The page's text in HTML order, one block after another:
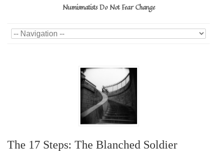
Numismatists Do Not Fear Change
The 17 Steps: The Blanched Soldier